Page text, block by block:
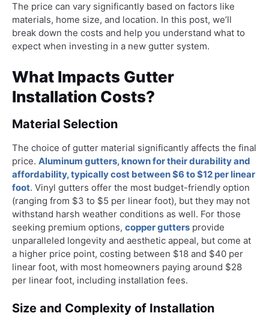
The price can vary significantly based on factors like
materials, home size, and location. In this post, we’ll
break down the costs and help you understand what to
expect when investing in a new gutter system.
What Impacts Gutter
Installation Costs?
Material Selection
The choice of gutter material significantly affects the final
price. Aluminum gutters, known for their durability and
affordability, typically cost between $6 to $12 per linear
foot. Vinyl gutters offer the most budget-friendly option
(ranging from $3 to $5 per linear foot), but they may not
withstand harsh weather conditions as well. For those
seeking premium options, copper gutters provide
unparalleled longevity and aesthetic appeal, but come at
a higher price point, costing between $18 and $40 per
linear foot, with most homeowners paying around $28
per linear foot, including installation fees.
Size and Complexity of Installation